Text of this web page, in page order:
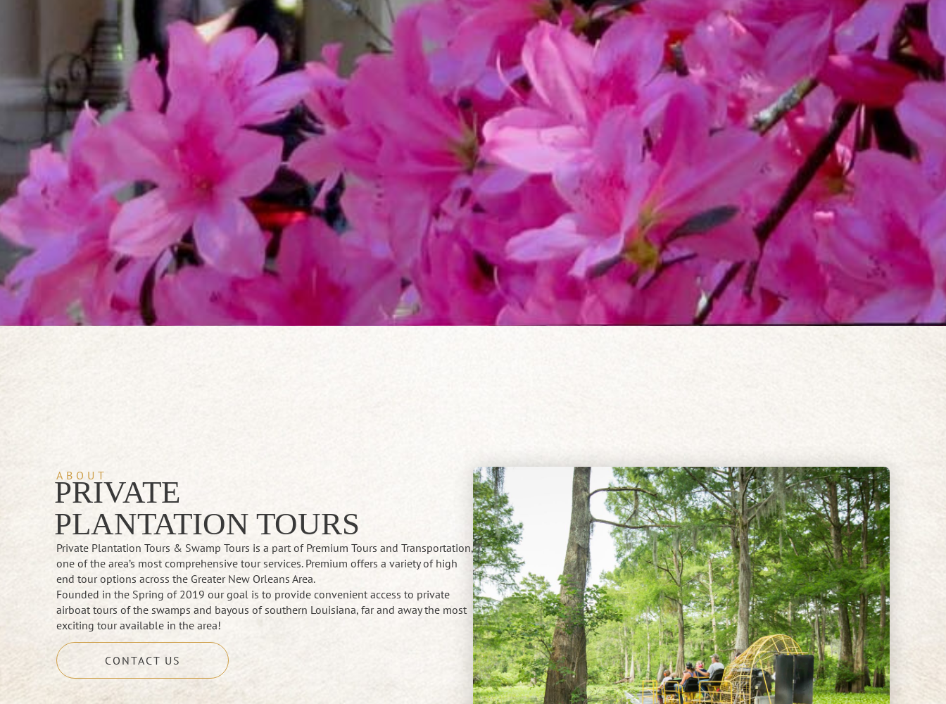
ABOUT
PRIVATE
PLANTATION TOURS
Private Plantation Tours & Swamp Tours is a part of Premium Tours and Transportation,
one of the area’s most comprehensive tour services. Premium offers a variety of high
end tour options across the Greater New Orleans Area.
Founded in the Spring of 2019 our goal is to provide convenient access to private
airboat tours of the swamps and bayous of southern Louisiana, far and away the most
exciting tour available in the area!
CONTACT US